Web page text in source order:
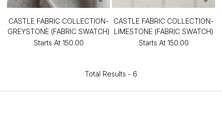
CASTLE FABRIC COLLECTION-
GREYSTONE (FABRIC SWATCH)
Starts At ₹150.00
CASTLE FABRIC COLLECTION-
LIMESTONE (FABRIC SWATCH)
Starts At ₹150.00
Total Results - 6